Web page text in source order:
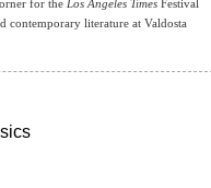
for the Los Angeles Times Festival
contemporary literature at Valdosta